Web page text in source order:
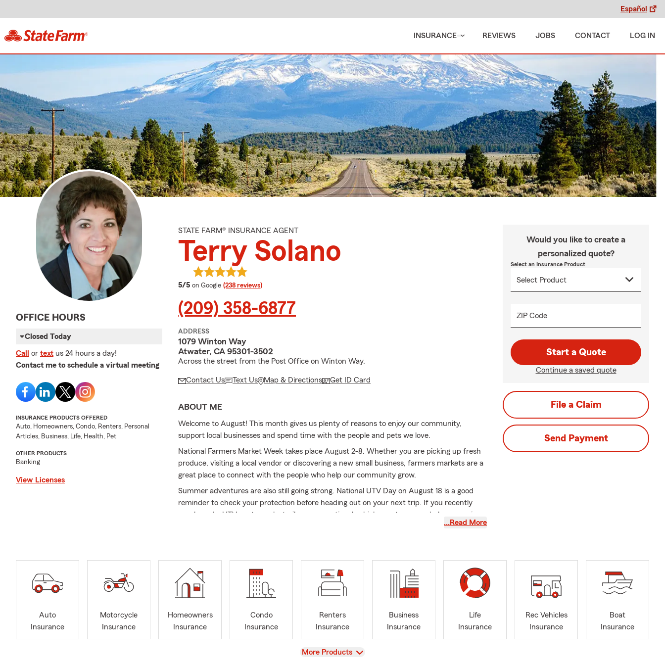
Español
INSURANCE REVIEWS JOBS CONTACT LOG IN
OFFICE HOURS
Closed Today
Call or text us 24 hours a day!
Contact me to schedule a virtual meeting
INSURANCE PRODUCTS OFFERED
Auto, Homeowners, Condo, Renters, Personal
Articles, Business, Life, Health, Pet
OTHER PRODUCTS
Banking
View Licenses
STATE FARM® INSURANCE AGENT
Terry Solano
5/5 average rating
on Google (238 reviews)
(209) 358-6877
ADDRESS
1079 Winton Way
Atwater, CA 95301-3502
Across the street from the Post Office on Winton Way.
Contact Us Text Us Map & Directions Get ID Card
ABOUT ME
Welcome to August! This month gives us plenty of reasons to enjoy our community,
support local businesses and spend time with the people and pets we love.
National Farmers Market Week takes place August 2-8. Whether you are picking up fresh
produce, visiting a local vendor or discovering a new small business, farmers markets are a
great place to connect with the people who help our community grow.
Summer adventures are also still going strong. National UTV Day on August 18 is a good
reminder to check your protection before heading out on your next trip. If you recently
purchased a UTV, motorcycle, trailer or recreational vehicle, my team can help you review
appreciation for our four-legged family members.
Life can change quickly. You may have purchased a vehicle, started a business, welcomed
someone new into your family or begun thinking more seriously about your future.
recreational vehicle, business, life, health and financial services.
As a State Farm Agent in Atwater since 2005, I was born in Redwood City and proudly
…Read More
Would you like to create a
personalized quote?
Select an Insurance Product
ZIP Code
Start a Quote
Continue a saved quote
File a Claim
Send Payment
Auto
Insurance
Motorcycle
Insurance
Homeowners
Insurance
Condo
Insurance
Renters
Insurance
Business
Insurance
Life
Insurance
Rec Vehicles
Insurance
Boat
Insurance
View
More Products